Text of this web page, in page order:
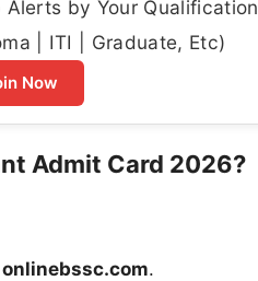
by Your Qualification
| ITI | Graduate, Etc)
Now
Admit Card 2026?
onlinebssc.com.